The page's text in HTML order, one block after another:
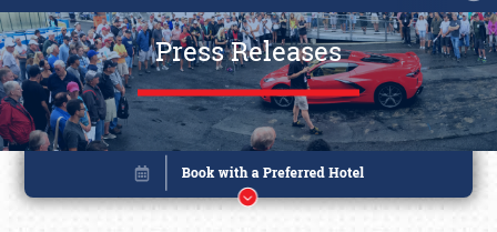
Press Releases